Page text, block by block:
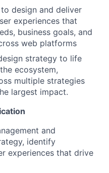
design and deliver
experiences that
business goals, and
web platforms
strategy to life
ecosystem,
multiple strategies
largest impact.
and
identify
experiences that drive